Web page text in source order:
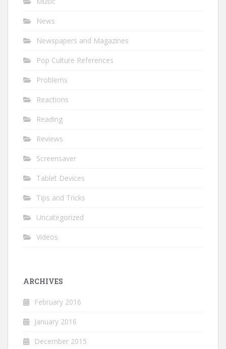
News
Newspapers and Magazines
Pop Culture References
Problems
Reactions
Reading
Reviews
Screensaver
Tablet Devices
Tips and Tricks
Uncategorized
Videos
ARCHIVES
February 2016
January 2016
December 2015